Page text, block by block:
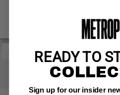
both during what comics
+
READY TO
Sign up for our insider